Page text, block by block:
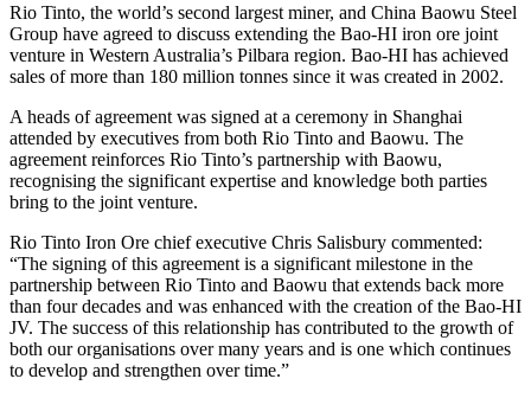
Rio Tinto, the world’s second largest miner, and China Baowu Steel
Group have agreed to discuss extending the Bao-HI iron ore joint
venture in Western Australia’s Pilbara region. Bao-HI has achieved
sales of more than 180 million tonnes since it was created in 2002.
A heads of agreement was signed at a ceremony in Shanghai
attended by executives from both Rio Tinto and Baowu. The
agreement reinforces Rio Tinto’s partnership with Baowu,
recognising the significant expertise and knowledge both parties
bring to the joint venture.
Rio Tinto Iron Ore chief executive Chris Salisbury commented:
“The signing of this agreement is a significant milestone in the
partnership between Rio Tinto and Baowu that extends back more
than four decades and was enhanced with the creation of the Bao-HI
JV. The success of this relationship has contributed to the growth of
both our organisations over many years and is one which continues
to develop and strengthen over time.”